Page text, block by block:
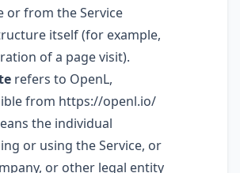
or from the Service
itself (for example,
of a page visit).
refers to OpenL,
from https://openl.io/
the individual
or using the Service, or
or other legal entity